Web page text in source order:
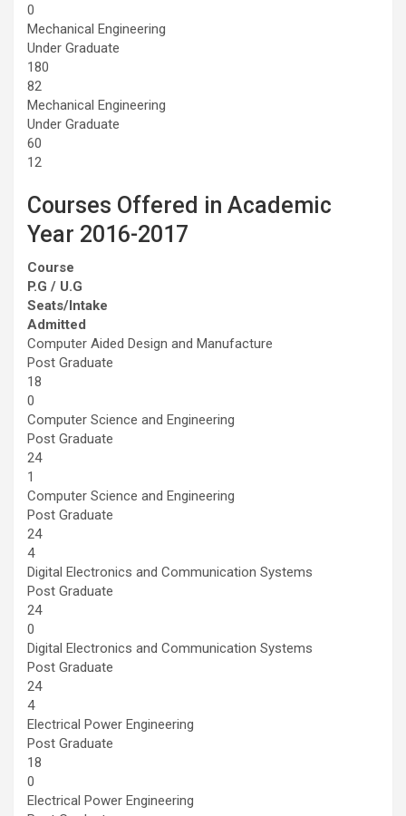
0
Mechanical Engineering
Under Graduate
180
82
Mechanical Engineering
Under Graduate
60
12
Courses Offered in Academic
Year 2016-2017
Course
P.G / U.G
Seats/Intake
Admitted
Computer Aided Design and Manufacture
Post Graduate
18
0
Computer Science and Engineering
Post Graduate
24
1
Computer Science and Engineering
Post Graduate
24
4
Digital Electronics and Communication Systems
Post Graduate
24
0
Digital Electronics and Communication Systems
Post Graduate
24
4
Electrical Power Engineering
Post Graduate
18
0
Electrical Power Engineering